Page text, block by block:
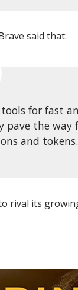
said that:
for fast
pave the
and
rival its